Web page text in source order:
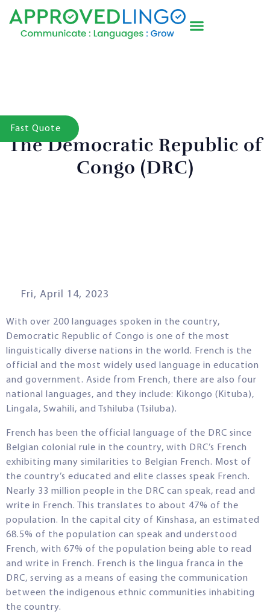
The Democratic Republic of
Congo (DRC)
Fast Quote
Fri, April 14, 2023
With over 200 languages spoken in the country,
Democratic Republic of Congo is one of the most
linguistically diverse nations in the world. French is the
official and the most widely used language in education
and government. Aside from French, there are also four
national languages, and they include: Kikongo (Kituba),
Lingala, Swahili, and Tshiluba (Tsiluba).
French has been the official language of the DRC since
Belgian colonial rule in the country, with DRC’s French
exhibiting many similarities to Belgian French. Most of
the country’s educated and elite classes speak French.
Nearly 33 million people in the DRC can speak, read and
write in French. This translates to about 47% of the
population. In the capital city of Kinshasa, an estimated
68.5% of the population can speak and understood
French, with 67% of the population being able to read
and write in French. French is the lingua franca in the
DRC, serving as a means of easing the communication
between the indigenous ethnic communities inhabiting
the country.